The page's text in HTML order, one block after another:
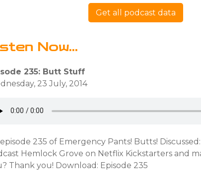
Get all podcast data
Now...
235: Butt Stuff
23 July, 2014
episode 235 of Emergency Pants! Butts!
Hemlock Grove on Netflix Kickstarters and
Thank you! Download: Episode 235